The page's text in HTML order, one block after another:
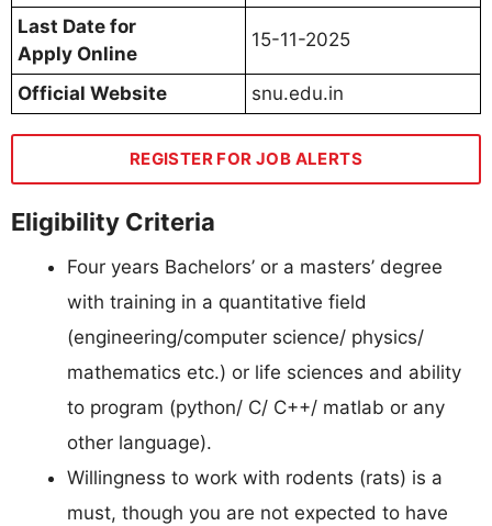
Last Date for
Apply Online
15-11-2025
Official Website snu.edu.in
REGISTER FOR JOB ALERTS
Eligibility Criteria
Four years Bachelors’ or a masters’ degree
with training in a quantitative field
(engineering/computer science/ physics/
mathematics etc.) or life sciences and ability
to program (python/ C/ C++/ matlab or any
other language).
Willingness to work with rodents (rats) is a
must, though you are not expected to have